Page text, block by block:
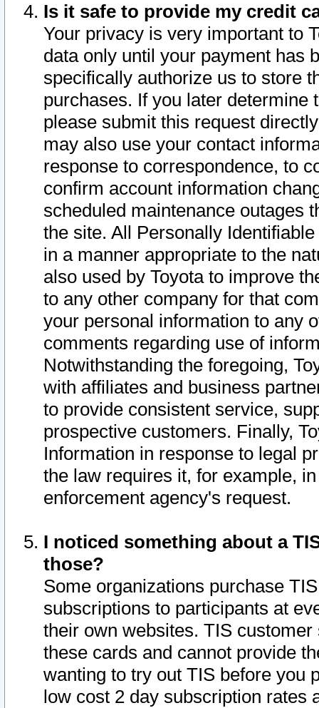
Is it safe to provide my credit
Your privacy is very important to
data only until your payment has
specifically authorize us to store
purchases. If you later determine
please submit this request
may also use your contact
response to correspondence, to
confirm account information
scheduled maintenance outages
the site. All Personally
in a manner appropriate to the
also used by Toyota to improve
to any other company for that
your personal information to any
comments regarding use of
Notwithstanding the foregoing,
with affiliates and business
to provide consistent service,
prospective customers. Finally,
Information in response to legal
the law requires it, for example,
enforcement agency's request.
I noticed something about a
those?
Some organizations purchase
subscriptions to participants at
their own websites. TIS
these cards and cannot provide
wanting to try out TIS before you
low cost 2 day subscription rates